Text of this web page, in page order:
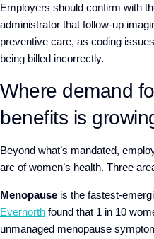
Employers should confirm with
administrator that follow-up
preventive care, as coding
being billed incorrectly.
Where demand
benefits is
Beyond what’s mandated,
arc of women’s health. Three
Menopause is the fastest-
Evernorth found that 1 in 10
unmanaged menopause